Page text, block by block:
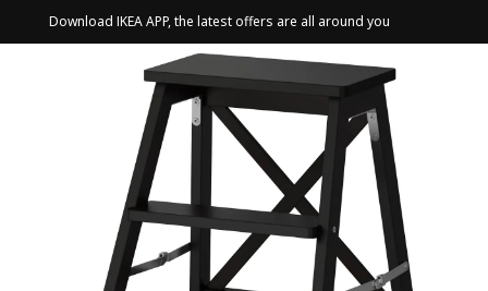
Download IKEA APP, the latest offers are all around you